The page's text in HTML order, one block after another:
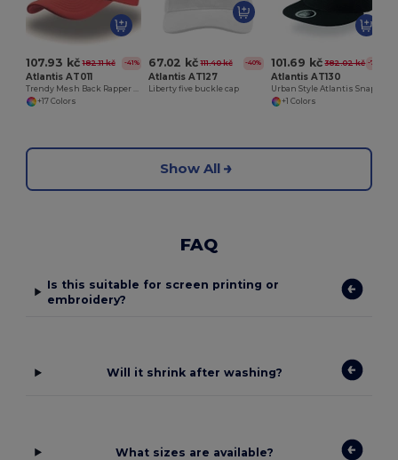
107.93 kč 182.11 kč -41%
Atlantis AT011
+17 Colors
67.02 kč 111.40 kč -40%
Atlantis AT127
Liberty five buckle cap
101.69 kč 382.02 kč -73%
Atlantis AT130
+1 Colors
Show All
FAQ
Is this suitable for screen printing or
embroidery?
Will it shrink after washing?
What sizes are available?